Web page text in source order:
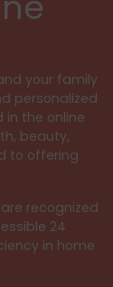
your family
personalized
in the online
beauty,
to offering
recognized
24
in home